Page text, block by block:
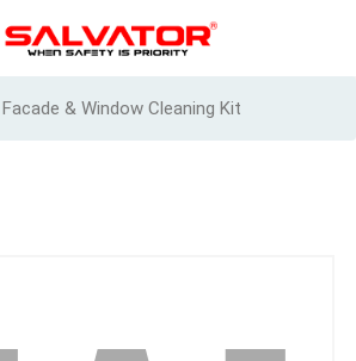
& Window Cleaning Kit